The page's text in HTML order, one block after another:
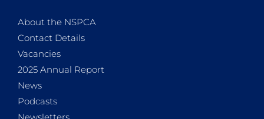
About the NSPCA
Contact Details
Vacancies
2025 Annual Report
News
Podcasts